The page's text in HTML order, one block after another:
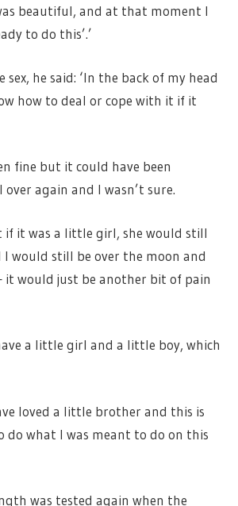
beautiful, and at that moment I
to do this’.’
he said: ‘In the back of my head
how to deal or cope with it if it
fine but it could have been
again and I wasn’t sure.
if it was a little girl, she would still
I would still be over the moon and
it would just be another bit of pain
a little girl and a little boy, which
loved a little brother and this is
do what I was meant to do on this
was tested again when the